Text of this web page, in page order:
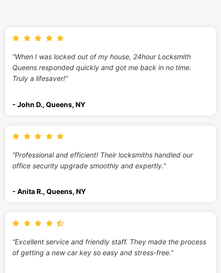
“When I was locked out of my house, 24hour Locksmith
Queens responded quickly and got me back in no time.
Truly a lifesaver!”
- John D., Queens, NY
“Professional and efficient! Their locksmiths handled our
office security upgrade smoothly and expertly.”
- Anita R., Queens, NY
“Excellent service and friendly staff. They made the process
of getting a new car key so easy and stress-free.”